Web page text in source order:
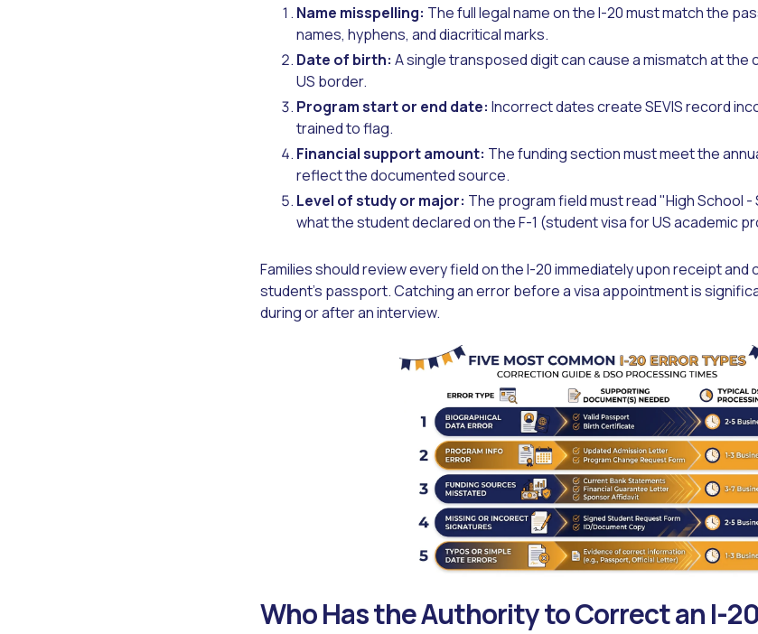
Name misspelling: The full legal name on the I-20 must match the
names, hyphens, and diacritical marks.
Date of birth: A single transposed digit can cause a mismatch at the
US border.
Program start or end date: Incorrect dates create SEVIS record
trained to flag.
Financial support amount: The funding section must meet the
reflect the documented source.
Level of study or major: The program field must read "High School
what the student declared on the F-1 (student visa for US academic
Families should review every field on the I-20 immediately upon receipt and
student's passport. Catching an error before a visa appointment is
during or after an interview.
Who Has the Authority to Correct an I-